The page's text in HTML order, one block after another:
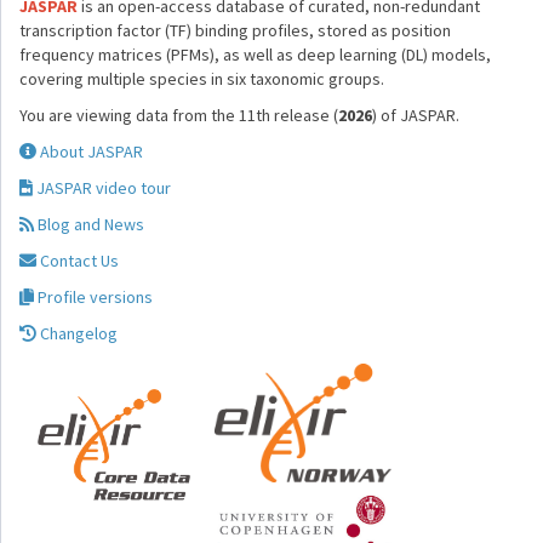
JASPARis an open-access database of curated, non-redundant
transcription factor (TF) binding profiles, stored as position
frequency matrices (PFMs), as well as deep learning (DL) models,
covering multiple species in six taxonomic groups.
You are viewing data from the 11th release (2026) of JASPAR.
About JASPAR
JASPAR video tour
Blog and News
Contact Us
Profile versions
Changelog